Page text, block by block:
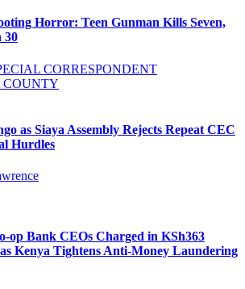
Horror: Teen Gunman Kills Seven,
30
CORRESPONDENT
COUNTY
as Siaya Assembly Rejects Repeat CEC
Hurdles
op Bank CEOs Charged in KSh363
Kenya Tightens Anti-Money Laundering